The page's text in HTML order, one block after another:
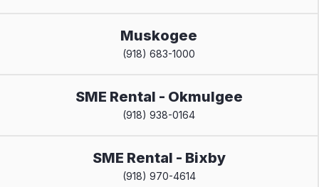
Muskogee
(918) 683-1000
SME Rental - Okmulgee
(918) 938-0164
SME Rental - Bixby
(918) 970-4614